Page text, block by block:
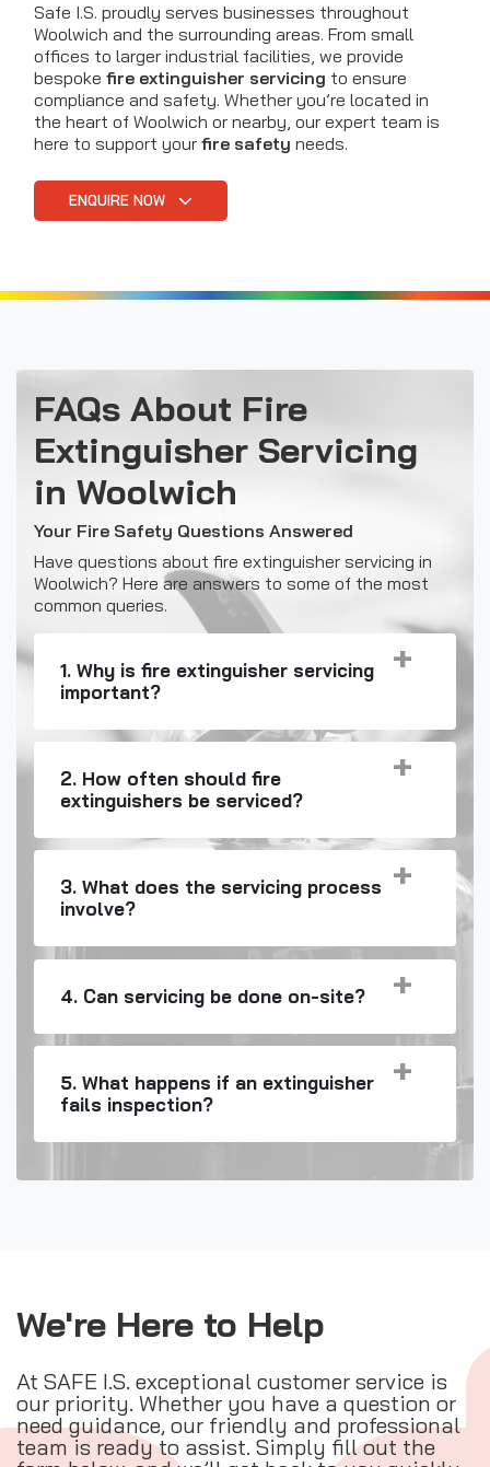
Safe I.S. proudly serves businesses throughout
Woolwich and the surrounding areas. From small
offices to larger industrial facilities, we provide
bespoke fire extinguisher servicing to ensure
compliance and safety. Whether you’re located in
the heart of Woolwich or nearby, our expert team is
here to support your fire safety needs.
ENQUIRE NOW
FAQs About Fire
Extinguisher Servicing
in Woolwich
Your Fire Safety Questions Answered
Have questions about fire extinguisher servicing in
Woolwich? Here are answers to some of the most
common queries.
1. Why is fire extinguisher servicing
important?
2. How often should fire
extinguishers be serviced?
3. What does the servicing process
involve?
4. Can servicing be done on-site?
5. What happens if an extinguisher
fails inspection?
We're Here to Help
At SAFE I.S. exceptional customer service is
our priority. Whether you have a question or
need guidance, our friendly and professional
team is ready to assist. Simply fill out the